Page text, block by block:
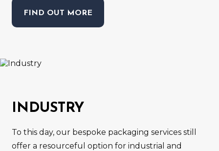
FIND OUT MORE
INDUSTRY
To this day, our bespoke packaging services still
offer a resourceful option for industrial and